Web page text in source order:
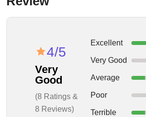
4/5
Very
Good
(8 Ratings &
8 Reviews)
Excellent
Very Good
Average
Poor
Terrible